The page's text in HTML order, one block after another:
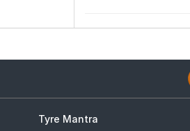
Tyre Mantra